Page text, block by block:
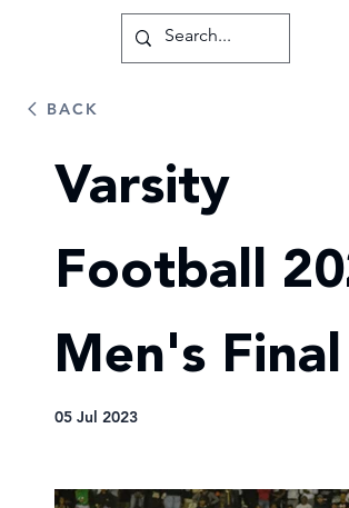
BACK
Varsity
Football
Men's Final
05 Jul 2023